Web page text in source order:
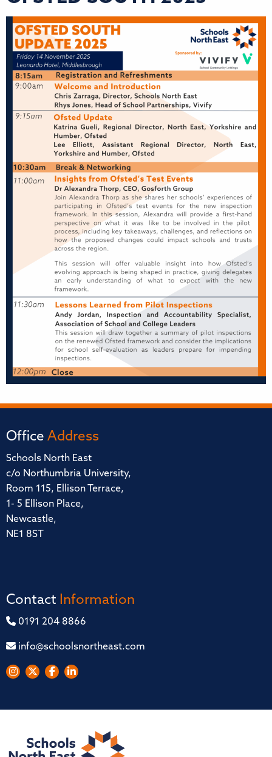
Office Address
Schools North East
c/o Northumbria University,
Room 115, Ellison Terrace,
1- 5 Ellison Place,
Newcastle,
NE1 8ST
Contact Information
0191 204 8866
info@schoolsnortheast.com